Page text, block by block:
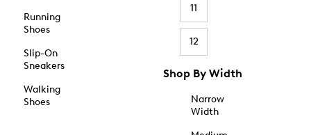
Running
Shoes
Slip-On
Sneakers
Walking
Shoes
11
12
Shop By Width
Narrow
Width